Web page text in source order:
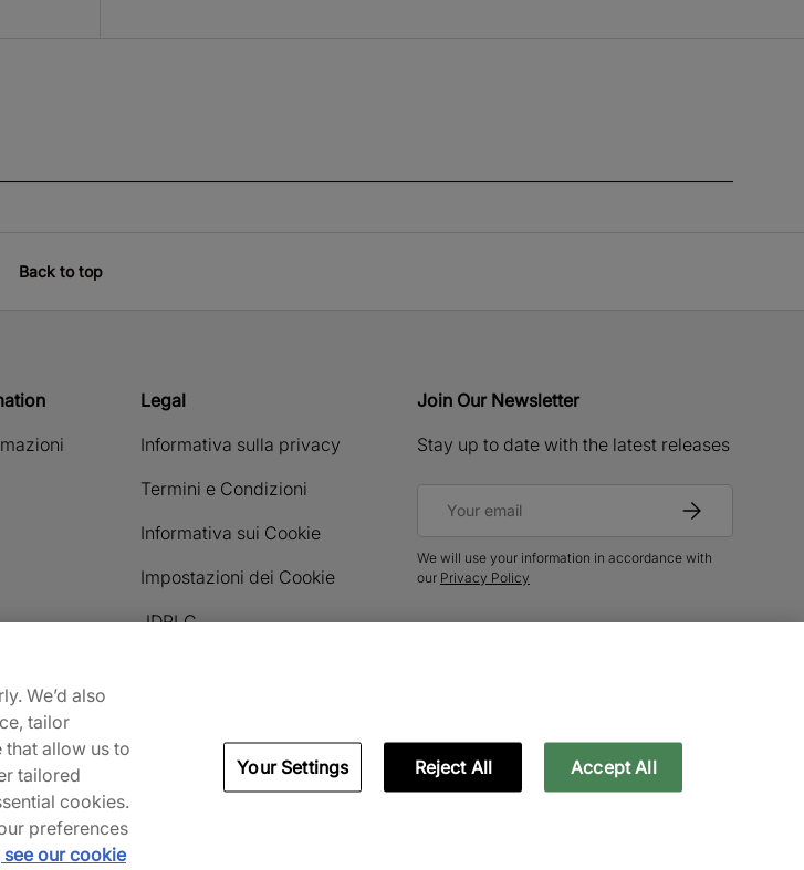
Back to top
Legal
Informativa sulla privacy
Termini e Condizioni
Informativa sui Cookie
Impostazioni dei Cookie
JDPLC
Join Our Newsletter
Stay up to date with the latest releases
Subscribe
We will use your information in accordance with
our Privacy Policy
Payment methods accepted
We’d also
tailor
allow us to
tailored
cookies.
preferences
our cookie
Your Settings Reject All Accept All